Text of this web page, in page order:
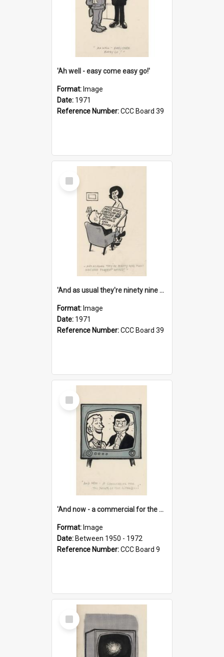
'Ah well - easy come easy go!'
Format: Image
Date: 1971
Reference Number:CCC Board 39
Select
Item
'And as usual they're ninety nine point nine nine percent wrong!'
Format: Image
Date: 1971
Reference Number:CCC Board 39
Select
Item
'And now - a commercial for the News of the World..!'
Format: Image
Date: Between 1950 - 1972
Reference Number:CCC Board 9
Select
Item